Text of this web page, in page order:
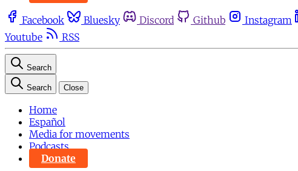
Facebook Bluesky Discord Github Instagram
Youtube
RSS
Search
Search Close
Home
Español
Media for movements
Podcasts
Donate